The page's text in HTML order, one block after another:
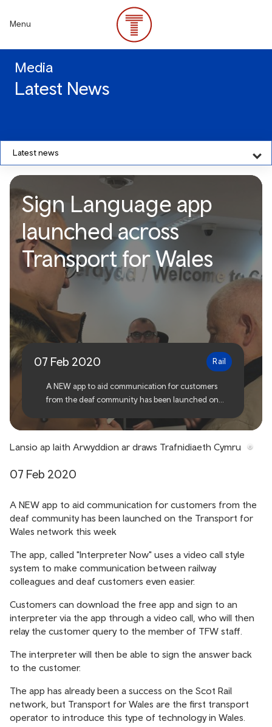
content
Menu
Media
Latest News
Latest news
Sign Language app
launched across Transport
for Wales
Sign Language app
launched across
Transport for Wales
07 Feb 2020 Rail
A NEW app to aid communication for customers
from the deaf community has been launched on
Lansio ap Iaith Arwyddion ar draws Trafnidiaeth Cymru
07 Feb 2020
A NEW app to aid communication for customers from the
deaf community has been launched on the Transport for
Wales network this week
The app, called "Interpreter Now" uses a video call style
system to make communication between railway
colleagues and deaf customers even easier.
Customers can download the free app and sign to an
interpreter via the app through a video call, who will then
relay the customer query to the member of TFW staff.
The interpreter will then be able to sign the answer back
to the customer.
The app has already been a success on the Scot Rail
network, but Transport for Wales are the first transport
operator to introduce this type of technology in Wales.